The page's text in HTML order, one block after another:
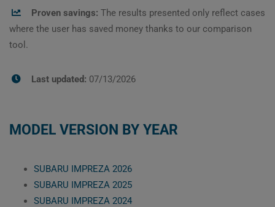
Proven savings: The results presented only reflect cases
where the user has saved money thanks to our comparison
tool.
Last updated: 07/13/2026
MODEL VERSION BY YEAR
SUBARU IMPREZA 2026
SUBARU IMPREZA 2025
SUBARU IMPREZA 2024